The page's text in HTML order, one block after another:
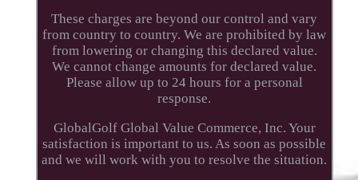
These charges are beyond our control and vary
from country to country. We are prohibited by law
from lowering or changing this declared value.
We cannot change amounts for declared value.
Please allow up to 24 hours for a personal
response.
GlobalGolf Global Value Commerce, Inc. Your
satisfaction is important to us. As soon as possible
and we will work with you to resolve the situation.